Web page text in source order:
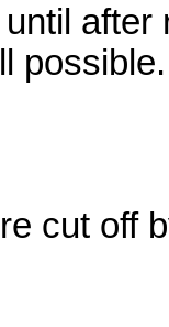
possible.
cut off